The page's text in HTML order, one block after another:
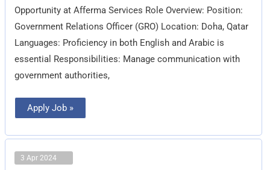
Opportunity at Afferma Services Role Overview: Position:
Government Relations Officer (GRO) Location: Doha, Qatar
Languages: Proficiency in both English and Arabic is
essential Responsibilities: Manage communication with
government authorities,
Apply Job »
3 Apr 2024